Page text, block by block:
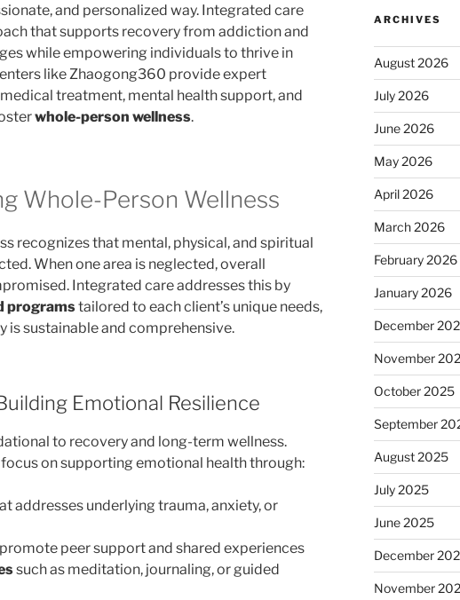
and personalized way. Integrated care
that supports recovery from addiction and
while empowering individuals to thrive in
like Zhaogong360 provide expert
treatment, mental health support, and
whole-person wellness.
Whole-Person Wellness
recognizes that mental, physical, and spiritual
When one area is neglected, overall
Integrated care addresses this by
programstailored to each client’s unique needs,
is sustainable and comprehensive.
Emotional Resilience
to recovery and long-term wellness.
on supporting emotional health through:
addresses underlying trauma, anxiety, or
peer support and shared experiences
such as meditation, journaling, or guided
ARCHIVES
August 2026
July 2026
June 2026
May 2026
April 2026
March 2026
February 2026
January 2026
December
November
October 2025
September
August 2025
July 2025
June 2025
December
November